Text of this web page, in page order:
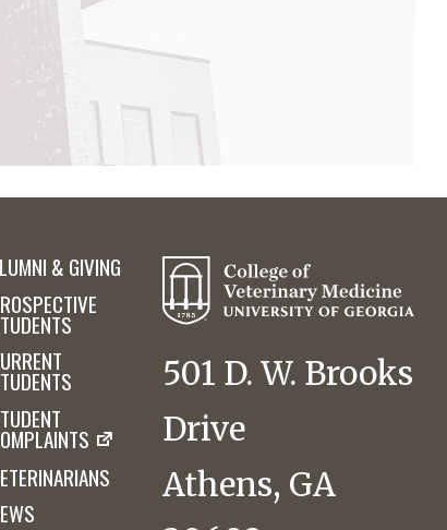
& GIVING
501 D. W. Brooks
Drive
Athens, GA